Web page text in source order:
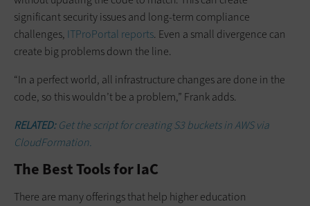
significant security issues and long-term compliance
challenges, ITProPortal reports. Even a small divergence can
create big problems down the line.
“In a perfect world, all infrastructure changes are done in the
code, so this wouldn’t be a problem,” Frank adds.
RELATED:Get the script for creating S3 buckets in AWS via
CloudFormation.
The Best Tools for IaC
There are many offerings that help higher education